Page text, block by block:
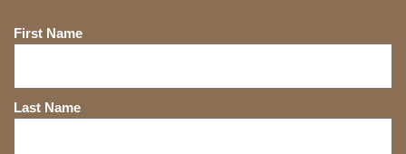
Name
First Name
Last Name